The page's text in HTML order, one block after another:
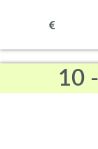
10